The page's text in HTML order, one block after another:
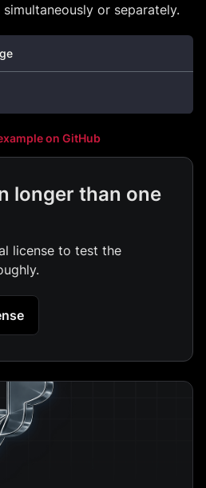
or separately.
on GitHub
longer than one
license to test the